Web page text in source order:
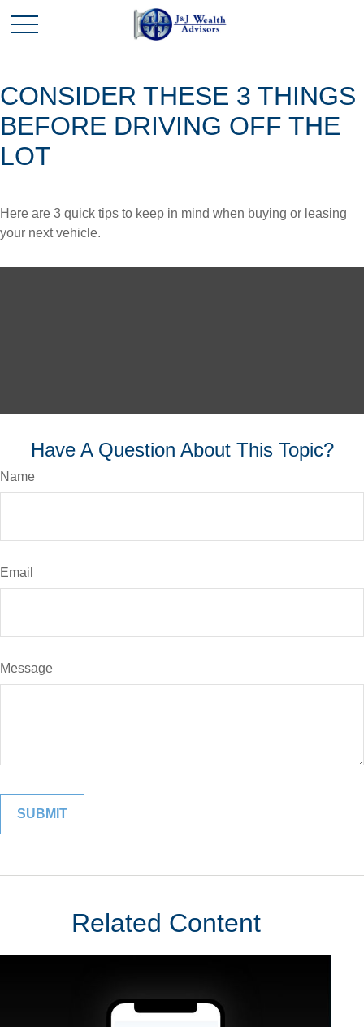
CONSIDER THESE 3 THINGS
BEFORE DRIVING OFF THE
LOT
Here are 3 quick tips to keep in mind when buying or leasing
your next vehicle.
Have A Question About This Topic?
Name
Email
Message
Related Content